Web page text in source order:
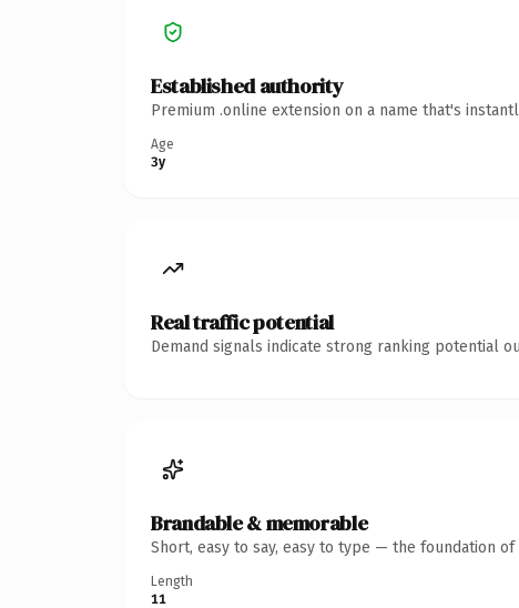
Established authority
Premium .online extension on a name that's
Age
3y
Real traffic potential
Demand signals indicate strong ranking potential
Brandable & memorable
Short, easy to say, easy to type — the foundation
Length
11